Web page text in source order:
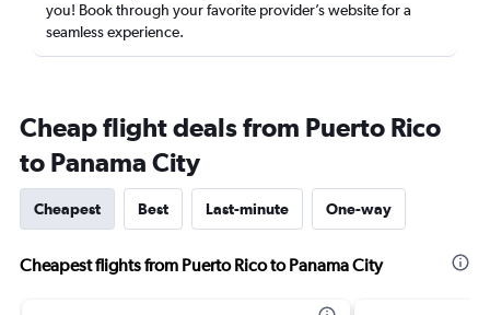
you! Book through your favorite provider’s website for a
seamless experience.
Cheap flight deals from Puerto Rico
to Panama City
Cheapest Best Last-minute One-way
Cheapest flights from Puerto Rico to Panama City